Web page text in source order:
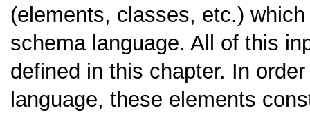
(elements, classes, etc.)
schema language. All of this
defined in this chapter. In
language, these elements